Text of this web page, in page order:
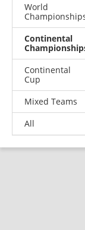
World
Continental
Continental
Cup
Mixed Teams
All